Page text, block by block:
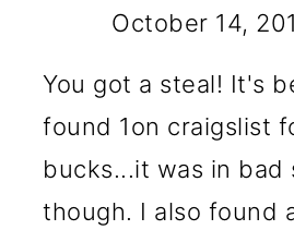
October 14,
You got a steal! It's
found 1on craigslist
bucks...it was in bad
though. I also found